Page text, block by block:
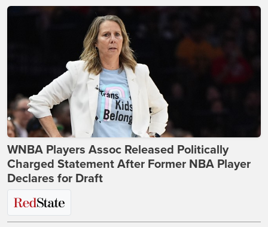
WNBA Players Assoc Released Politically
Charged Statement After Former NBA Player
Declares for Draft